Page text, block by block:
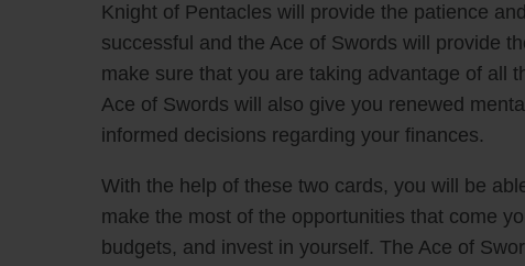
Knight of Pentacles will provide the patience
successful and the Ace of Swords will provide
make sure that you are taking advantage of all
Ace of Swords will also give you renewed
informed decisions regarding your finances.
With the help of these two cards, you will be
make the most of the opportunities that come
budgets, and invest in yourself. The Ace of